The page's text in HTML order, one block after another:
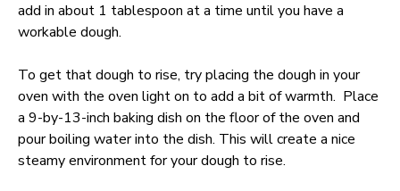
add in about 1 tablespoon at a time until you have a
workable dough.
To get that dough to rise, try placing the dough in your
oven with the oven light on to add a bit of warmth. Place
a 9-by-13-inch baking dish on the floor of the oven and
pour boiling water into the dish. This will create a nice
steamy environment for your dough to rise.